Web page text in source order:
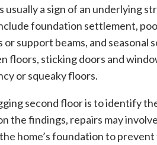
usually a sign of an underlying
foundation settlement,
support beams, and seasonal
floors, sticking doors and
or squeaky floors.
second floor is to identify
the findings, repairs may
home’s foundation to